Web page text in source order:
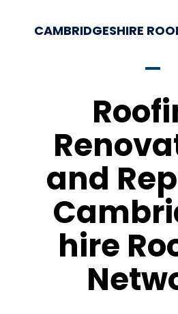
CAMBRIDGESHIRE
and
hire